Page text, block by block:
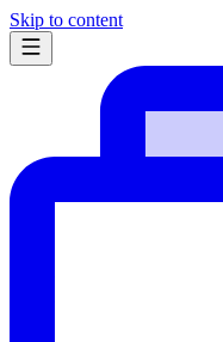
Skip to content